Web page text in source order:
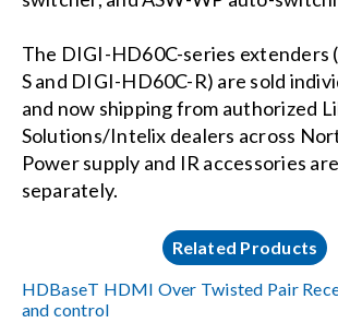
The DIGI-HD60C-series extenders
S and DIGI-HD60C-R) are sold
and now shipping from authorized
Solutions/Intelix dealers across
Power supply and IR accessories
separately.
Related Products
HDBaseT HDMI Over Twisted Pair
and control